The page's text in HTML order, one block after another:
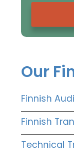
Our
Finnish
Finnish
Technical